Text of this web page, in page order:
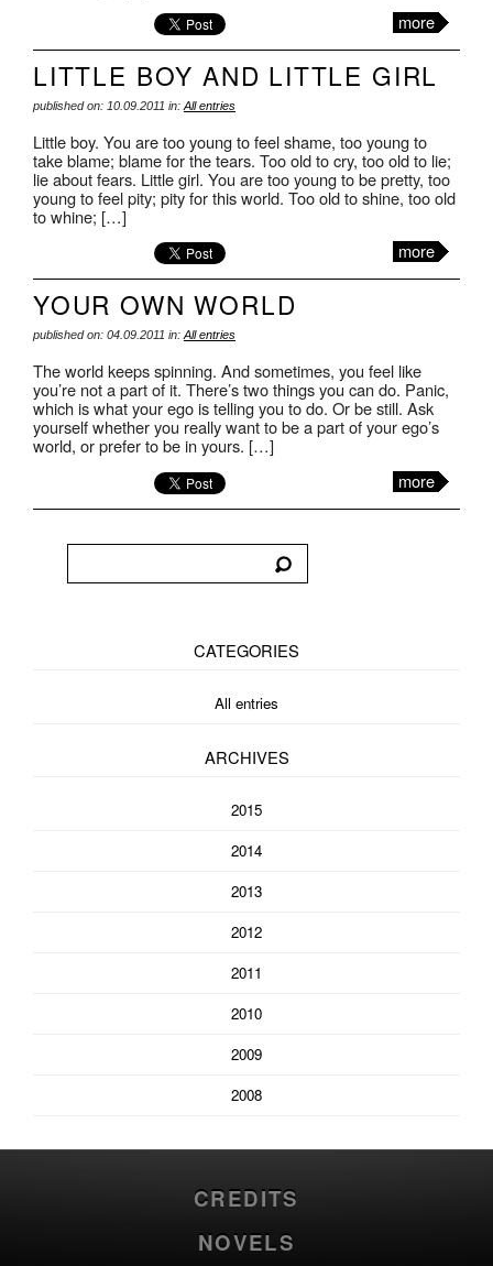
more
LITTLE BOY AND LITTLE GIRL
published on: 10.09.2011 in: All entries
Little boy. You are too young to feel shame, too young to
take blame; blame for the tears. Too old to cry, too old to lie;
lie about fears. Little girl. You are too young to be pretty, too
young to feel pity; pity for this world. Too old to shine, too old
to whine; […]
more
YOUR OWN WORLD
published on: 04.09.2011 in: All entries
The world keeps spinning. And sometimes, you feel like
you’re not a part of it. There’s two things you can do. Panic,
which is what your ego is telling you to do. Or be still. Ask
yourself whether you really want to be a part of your ego’s
world, or prefer to be in yours. […]
more
CATEGORIES
All entries
ARCHIVES
2015
2014
2013
2012
2011
2010
2009
2008
CREDITS
NOVELS